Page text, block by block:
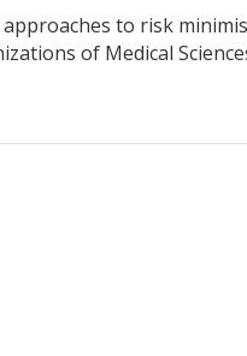
to risk
of Medical